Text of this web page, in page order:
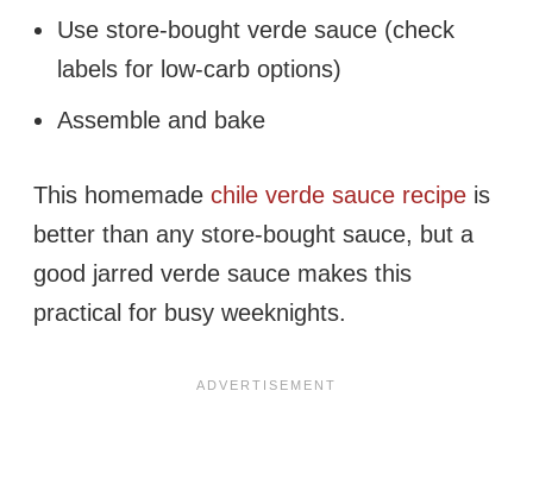
Use store-bought verde sauce (check
labels for low-carb options)
Assemble and bake
This homemade chile verde sauce recipe is
better than any store-bought sauce, but a
good jarred verde sauce makes this
practical for busy weeknights.